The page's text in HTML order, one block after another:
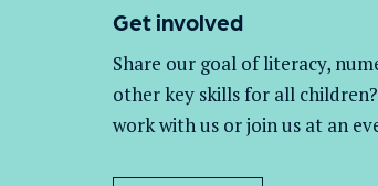
Get involved
Share our goal of literacy,
other key skills for all children
work withus or join us at an